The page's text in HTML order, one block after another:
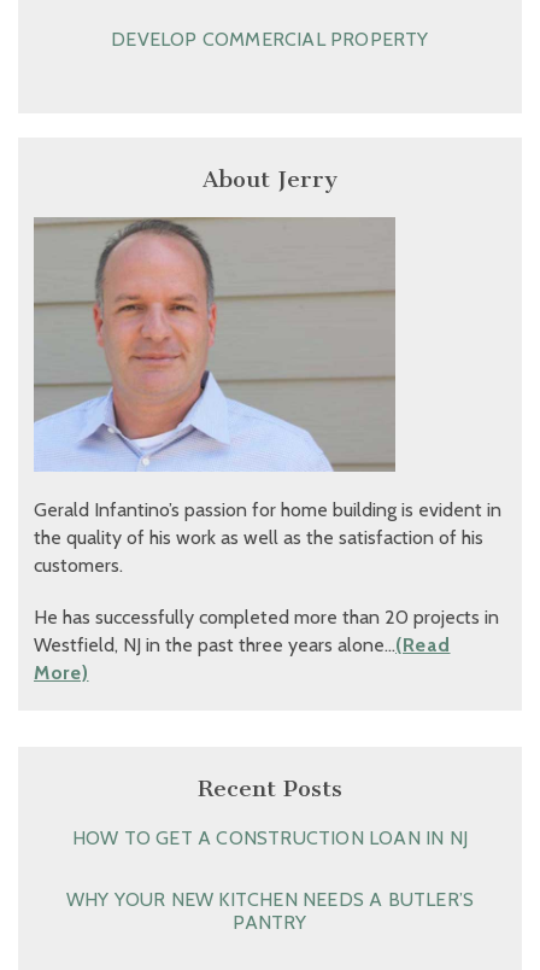
DEVELOP COMMERCIAL PROPERTY
About Jerry
Gerald Infantino’s passion for home building is evident in
the quality of his work as well as the satisfaction of his
customers.
He has successfully completed more than 20 projects in
Westfield, NJ in the past three years alone…(Read
More)
Recent Posts
HOW TO GET A CONSTRUCTION LOAN IN NJ
WHY YOUR NEW KITCHEN NEEDS A BUTLER’S
PANTRY